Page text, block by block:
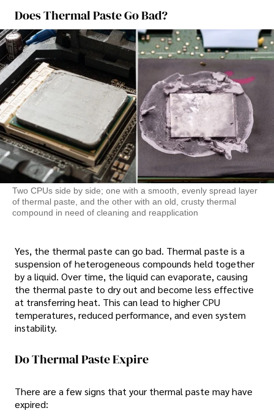
Does Thermal Paste Go Bad?
Two CPUs side by side; one with a smooth, evenly spread layer
of thermal paste, and the other with an old, crusty thermal
compound in need of cleaning and reapplication
Yes, the thermal paste can go bad. Thermal paste is a
suspension of heterogeneous compounds held together
by a liquid. Over time, the liquid can evaporate, causing
the thermal paste to dry out and become less effective
at transferring heat. This can lead to higher CPU
temperatures, reduced performance, and even system
instability.
Do Thermal Paste Expire
There are a few signs that your thermal paste may have
expired: